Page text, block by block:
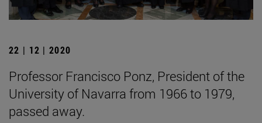
22 | 12 | 2020
Professor Francisco Ponz, President of the
University of Navarra from 1966 to 1979,
passed away.